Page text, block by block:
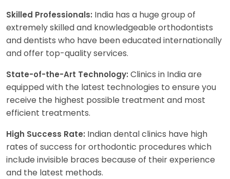
Skilled Professionals: India has a huge group of
extremely skilled and knowledgeable orthodontists
and dentists who have been educated internationally
and offer top-quality services.
State-of-the-Art Technology: Clinics in India are
equipped with the latest technologies to ensure you
receive the highest possible treatment and most
efficient treatments.
High Success Rate: Indian dental clinics have high
rates of success for orthodontic procedures which
include invisible braces because of their experience
and the latest methods.